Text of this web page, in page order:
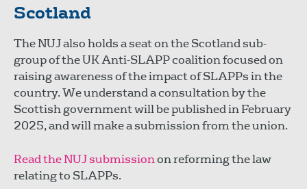
Scotland
The NUJ also holds a seat on the Scotland sub-
group of the UK Anti-SLAPP coalition focused on
raising awareness of the impact of SLAPPs in the
country. We understand a consultation by the
Scottish government will be published in February
2025, and will make a submission from the union.
Read the NUJ submissionon reforming the law
relating to SLAPPs.